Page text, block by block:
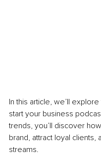
In this article, we’ll
start your business
trends, you’ll discover
brand, attract loyal
streams.